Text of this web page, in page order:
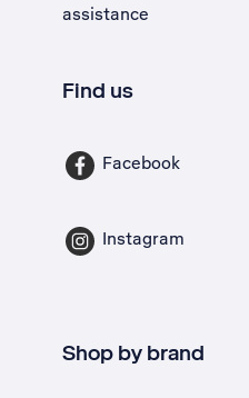
assistance
Find us
Facebook
Instagram
Shop by brand